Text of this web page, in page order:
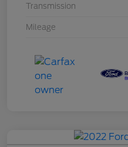
Transmission
Mileage